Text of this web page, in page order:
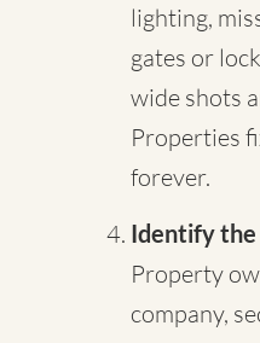
lighting,
gates or
wide shots
Properties
forever.
Identify the
Property
company,